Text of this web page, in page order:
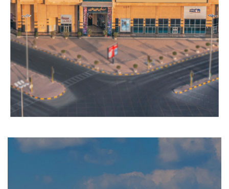
Completed
RESIDENTIAL